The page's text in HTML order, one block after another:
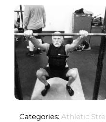
Categories: Athletic